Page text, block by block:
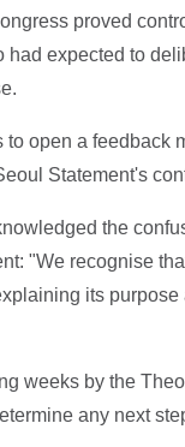
proved
expected to
open a feedback
Statement's
the
"We recognise
its
weeks by the
any next